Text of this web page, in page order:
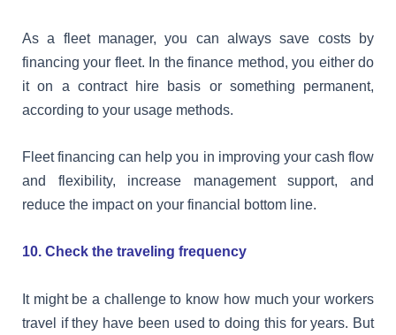
As a fleet manager, you can always save costs by
financing your fleet. In the finance method, you either do
it on a contract hire basis or something permanent,
according to your usage methods.
Fleet financing can help you in improving your cash flow
and flexibility, increase management support, and
reduce the impact on your financial bottom line.
10. Check the traveling frequency
It might be a challenge to know how much your workers
travel if they have been used to doing this for years. But